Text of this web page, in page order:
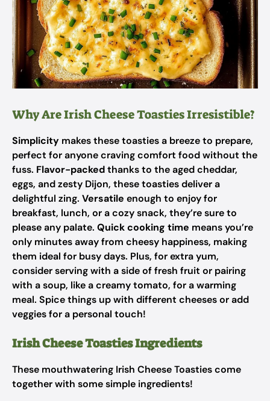
Why Are Irish Cheese Toasties Irresistible?
Simplicity makes these toasties a breeze to prepare,
perfect for anyone craving comfort food without the
fuss. Flavor-packedthanks to the aged cheddar,
eggs, and zesty Dijon, these toasties deliver a
delightful zing. Versatile enough to enjoy for
breakfast, lunch, or a cozy snack, they’re sure to
please any palate. Quick cooking time means you’re
only minutes away from cheesy happiness, making
them ideal for busy days. Plus, for extra yum,
consider serving with a side of fresh fruit or pairing
with a soup, like a creamy tomato, for a warming
meal. Spice things up with different cheeses or add
veggies for a personal touch!
Irish Cheese Toasties Ingredients
These mouthwatering Irish Cheese Toasties come
together with some simple ingredients!